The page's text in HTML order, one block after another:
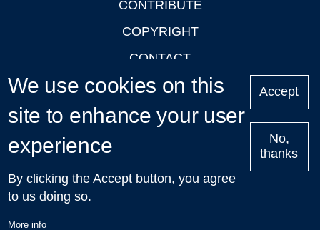
CONTRIBUTE
COPYRIGHT
CONTACT
PRIVACY
LOGIN
Upcoming
Talks in Oxford
| © 2011-2026 The University of Oxford
We use cookies on this
site to enhance your user
experience
By clicking the Accept button, you agree
to us doing so.
More info
Accept
No,
thanks